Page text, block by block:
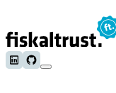
Follow us on LinkedIn
Follow us on Github